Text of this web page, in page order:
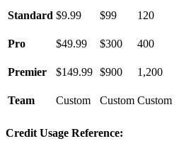
Standard $9.99 $99 120
Pro $49.99 $300 400
Premier
$149.99 $900 1,200
Team
Custom Custom Custom
Credit Usage Reference: